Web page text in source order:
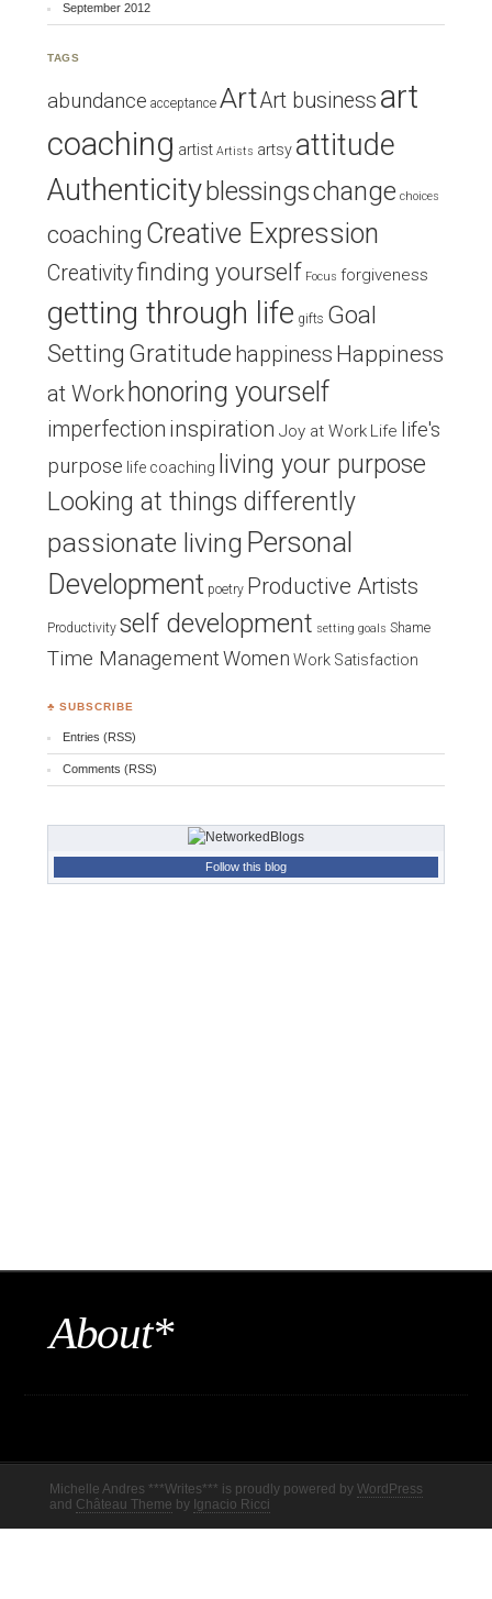
September 2012
TAGS
abundance acceptance ArtArt business art
coaching artist Artists artsy attitude
Authenticity blessingschange choices
coaching Creative Expression
Creativityfinding yourself Focus forgiveness
getting through life gifts Goal
Setting Gratitude happiness Happiness
at Work honoring yourself
imperfection inspiration Joy at Work Life life's
purpose life coaching
living your purpose
Looking at things differently
passionate living Personal
Development poetry Productive Artists
Productivity self development setting goals Shame
Time ManagementWomen Work Satisfaction
♣ SUBSCRIBE
Entries (RSS)
Comments (RSS)
Follow this blog
About*
Michelle Andres ***Writes*** is proudly powered by WordPress
and Château Theme by Ignacio Ricci